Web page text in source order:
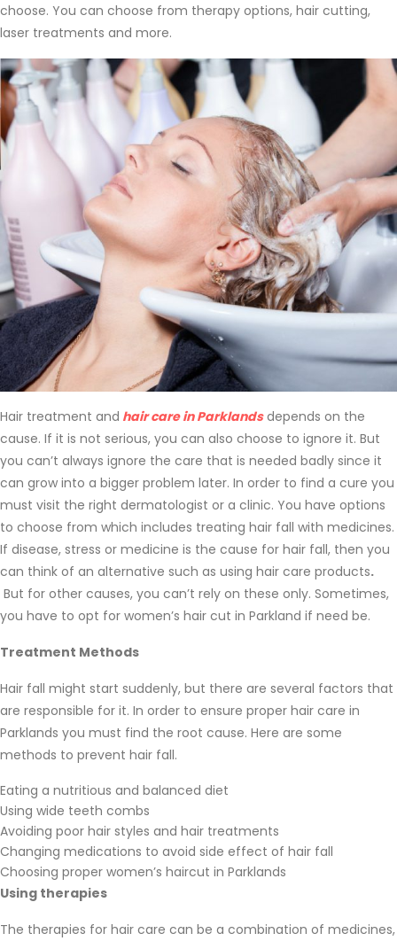
choose. You can choose from therapy options, hair cutting,
laser treatments and more.
Hair treatment and hair care in Parklandsdepends on the
cause. If it is not serious, you can also choose to ignore it. But
you can’t always ignore the care that is needed badly since it
can grow into a bigger problem later. In order to find a cure you
must visit the right dermatologist or a clinic. You have options
to choose from which includes treating hair fall with medicines.
If disease, stress or medicine is the cause for hair fall, then you
can think of an alternative such as using hair care products.
But for other causes, you can’t rely on these only. Sometimes,
you have to opt for women’s hair cut in Parkland if need be.
Treatment Methods
Hair fall might start suddenly, but there are several factors that
are responsible for it. In order to ensure proper hair care in
Parklands you must find the root cause. Here are some
methods to prevent hair fall.
Eating a nutritious and balanced diet
Using wide teeth combs
Avoiding poor hair styles and hair treatments
Changing medications to avoid side effect of hair fall
Choosing proper women’s haircut in Parklands
Using therapies
The therapies for hair care can be a combination of medicines,